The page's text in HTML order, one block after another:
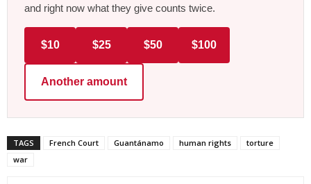
and right now what they give counts twice.
$10 $25 $50 $100
Another amount
TAGS French Court Guantánamo human rights
torture
war